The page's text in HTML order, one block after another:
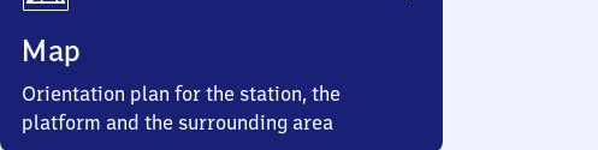
Map
Orientation plan for the station, the
platform and the surrounding area